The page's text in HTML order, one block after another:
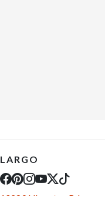
LARGO
10289 Ulmerton Rd